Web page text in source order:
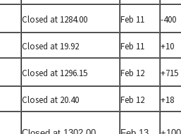
Closed at 1284.00 Feb 11 -400
Closed at 19.92 Feb 11 +10
Closed at 1296.15 Feb 12 +715
Closed at 20.40 Feb 12 +18